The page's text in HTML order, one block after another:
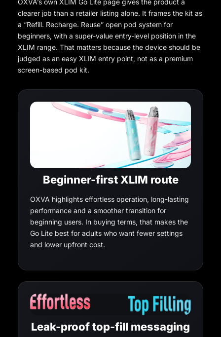
clearer job than a retailer listing alone. It frames the kit as
a “Refill. Recharge. Reuse” open pod system for
beginners, with a super-value entry-level position in the
XLIM range. That matters because the device should be
judged as an easy XLIM entry point, not as a premium
screen-based pod kit.
Beginner-first XLIM route
OXVA highlights effortless operation, long-lasting
performance and a smoother transition for
beginning users. In buying terms, that makes the
Go Lite best for adults who want fewer settings
and lower upfront cost.
Leak-proof top-fill messaging